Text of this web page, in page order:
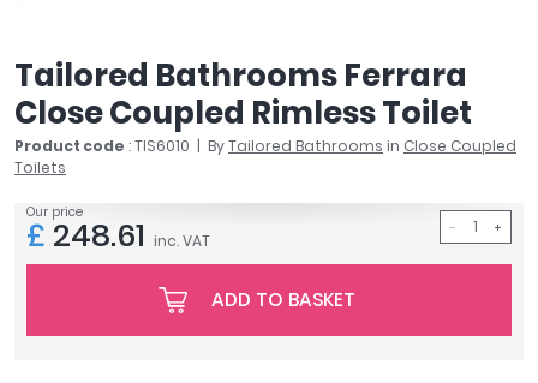
Aquadart
Armitage Shanks
Bayswater
BC Designs
Casa Bano
Tailored Bathrooms Ferrara
Close Coupled Rimless Toilet
Product code : TIS6010 ByTailored Bathrooms in Close Coupled
Toilets
Our price
£248.61 inc. VAT
ADD TO BASKET